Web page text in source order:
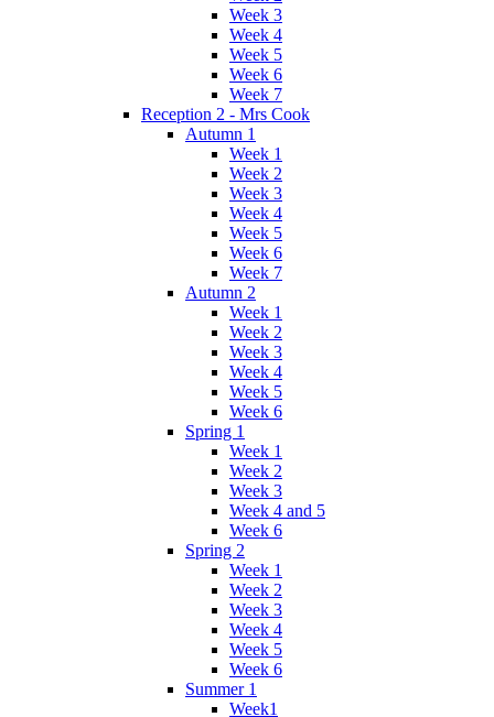
Week 3
Week 4
Week 5
Week 6
Week 7
Reception 2 - Mrs Cook
Autumn 1
Week 1
Week 2
Week 3
Week 4
Week 5
Week 6
Week 7
Autumn 2
Week 1
Week 2
Week 3
Week 4
Week 5
Week 6
Spring 1
Week 1
Week 2
Week 3
Week 4 and 5
Week 6
Spring 2
Week 1
Week 2
Week 3
Week 4
Week 5
Week 6
Summer 1
Week1